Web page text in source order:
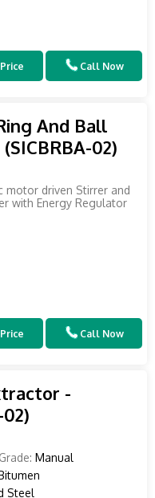
Call Now
And Ball
02)
motor driven Stirrer and
with Energy Regulator
Call Now
-
Manual
Steel